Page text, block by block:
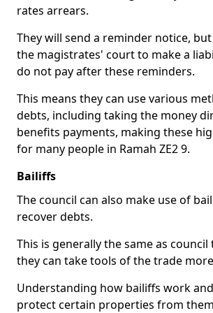
rates arrears.
They will send a reminder notice,
the magistrates' court to make a
do not pay after these reminders.
This means they can use various
debts, including taking the money
benefits payments, making these
for many people in Ramah ZE2 9.
Bailiffs
The council can also make use of
recover debts.
This is generally the same as
they can take tools of the trade
Understanding how bailiffs work
protect certain properties from